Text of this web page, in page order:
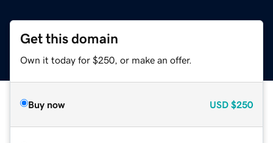
Get this domain
Own it today for $250, or make an offer.
Buy now USD $250